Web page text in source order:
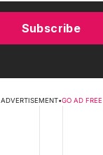
Subscribe
ADVERTISEMENT•GO AD FREE